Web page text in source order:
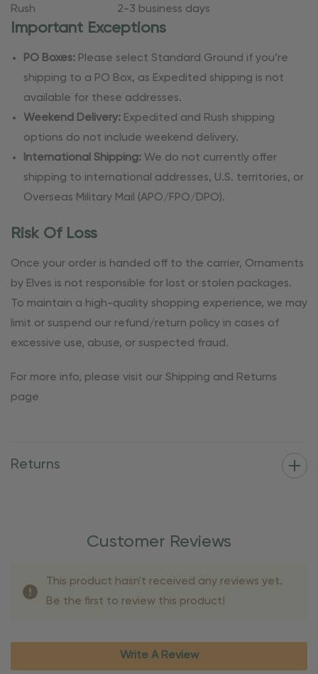
Rush
2-3 business days
Important Exceptions
PO Boxes: Please select Standard Ground if you’re
shipping to a PO Box, as Expedited shipping is not
available for these addresses.
Weekend Delivery: Expedited and Rush shipping
options do not include weekend delivery.
International Shipping: We do not currently offer
shipping to international addresses, U.S. territories, or
Overseas Military Mail (APO/FPO/DPO).
Risk Of Loss
Once your order is handed off to the carrier, Ornaments
by Elves is not responsible for lost or stolen packages.
To maintain a high-quality shopping experience, we may
limit or suspend our refund/return policy in cases of
excessive use, abuse, or suspected fraud.
For more info, please visit our Shipping and Returns
page
Returns
Customer Reviews
This product hasn't received any reviews yet.
Be the first to review this product!
Write A Review